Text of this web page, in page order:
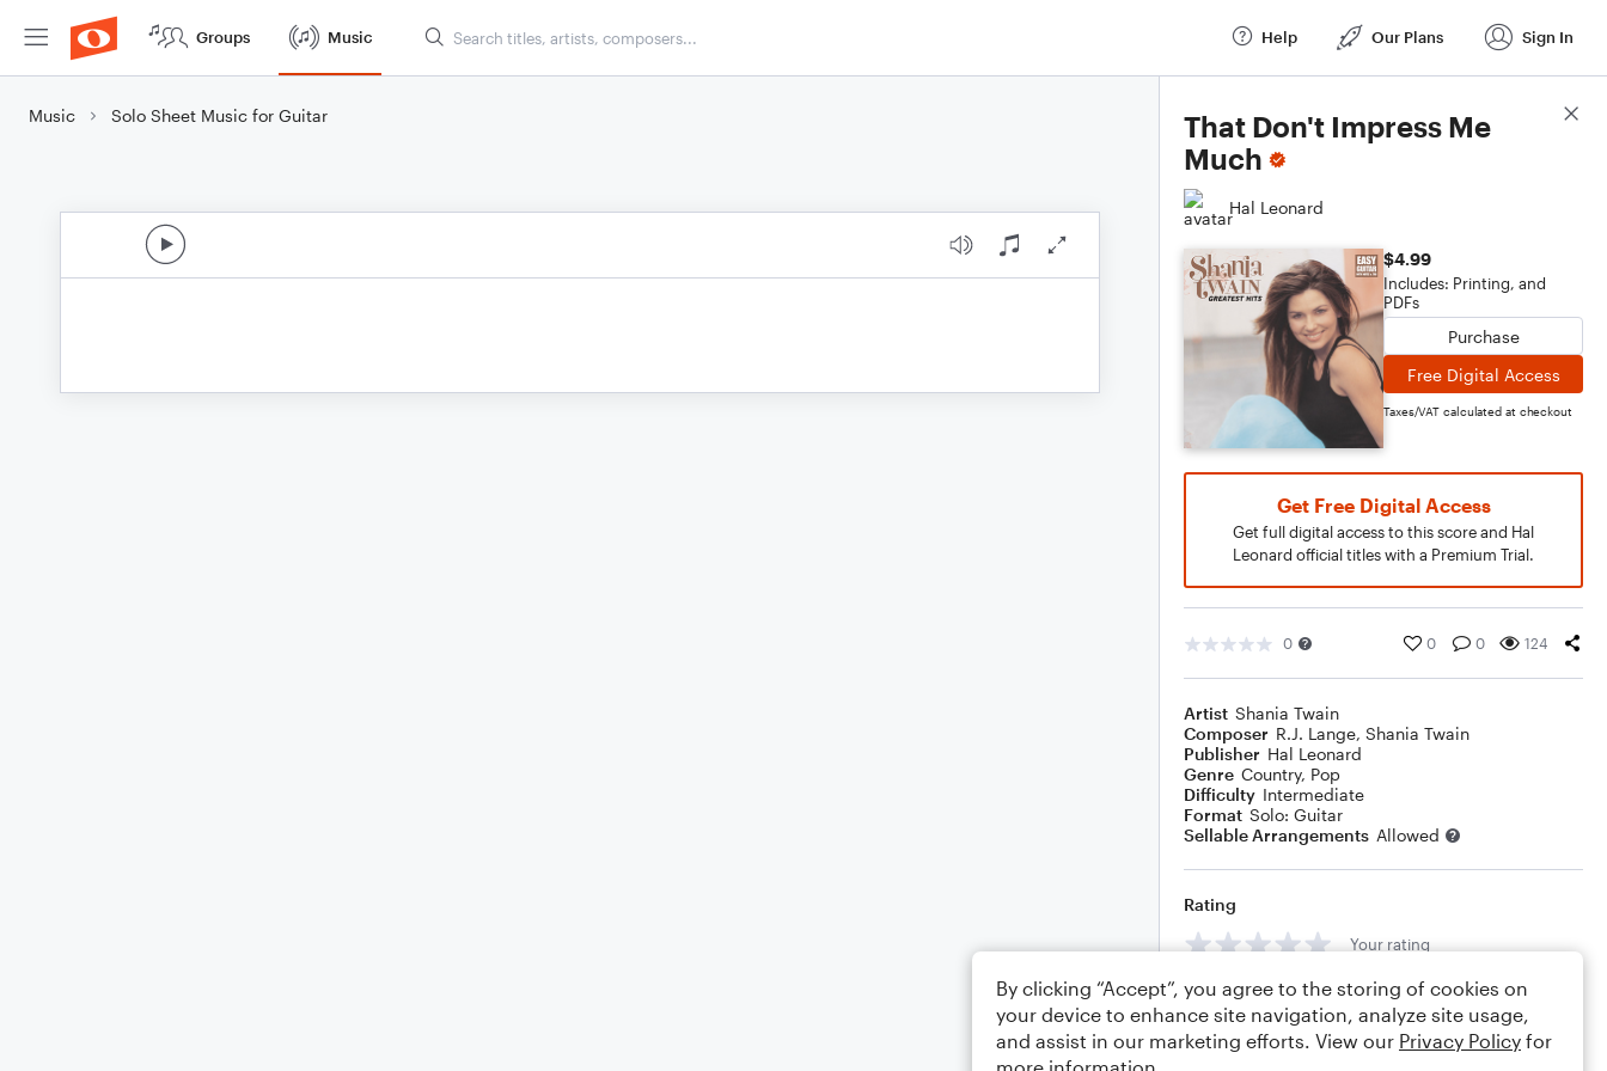
Groups Music Help Our Plans Sign In
Music Solo Sheet Music for Guitar
That Don't Impress Me
Much
Hal Leonard
$4.99
Includes: Printing, and
PDFs
Purchase
Free Digital Access
Taxes/VAT calculated at checkout
Get Free Digital Access
Get full digital access to this score and Hal
Leonard official titles with a Premium Trial.
0 0 0 124
Artist Shania Twain
Composer R.J. Lange, Shania Twain
Publisher Hal Leonard
Genre Country, Pop
Difficulty Intermediate
Format Solo: Guitar
Sellable Arrangements Allowed
Rating
Your rating
Comments
Score Details
By clicking “Accept”, you agree to the storing of cookies on
your device to enhance site navigation, analyze site usage,
and assist in our marketing efforts. View our Privacy Policy for